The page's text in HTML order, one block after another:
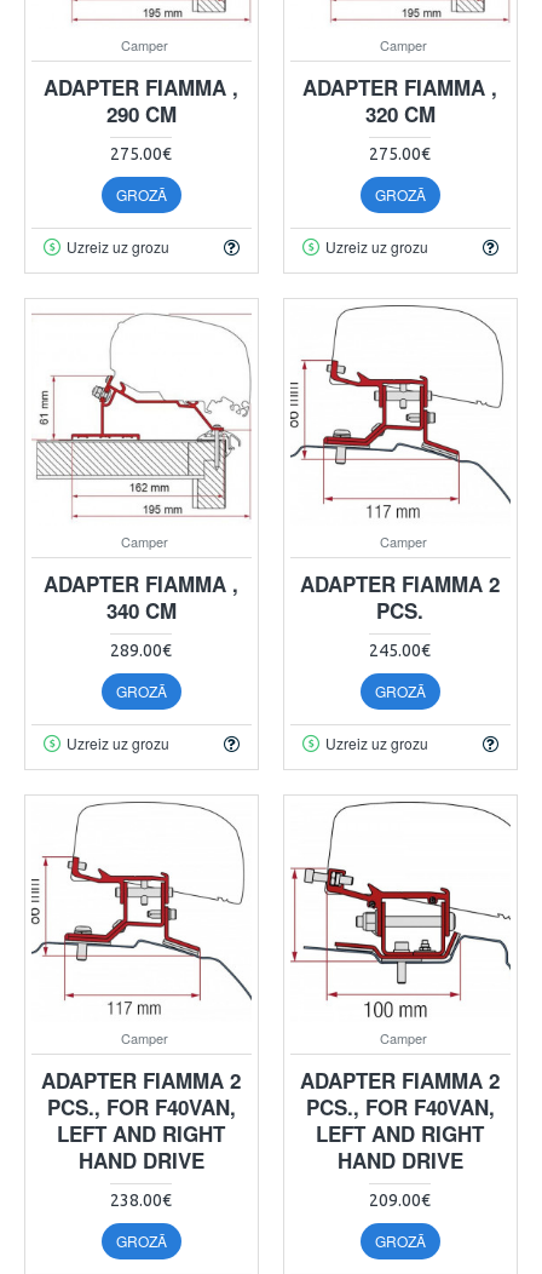
Camper
ADAPTER FIAMMA ,
290 CM
275.00€
GROZĀ
Uzreiz uz grozu
Camper
ADAPTER FIAMMA ,
320 CM
275.00€
GROZĀ
Uzreiz uz grozu
Camper
ADAPTER FIAMMA ,
340 CM
289.00€
GROZĀ
Uzreiz uz grozu
Camper
ADAPTER FIAMMA 2
PCS.
245.00€
GROZĀ
Uzreiz uz grozu
Camper
ADAPTER FIAMMA 2
PCS., FOR F40VAN,
LEFT AND RIGHT
HAND DRIVE
238.00€
GROZĀ
Camper
ADAPTER FIAMMA 2
PCS., FOR F40VAN,
LEFT AND RIGHT
HAND DRIVE
209.00€
GROZĀ